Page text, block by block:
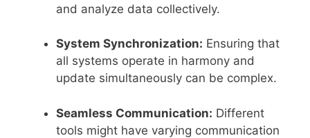
and analyze data collectively.
System Synchronization: Ensuring that
all systems operate in harmony and
update simultaneously can be complex.
Seamless Communication: Different
tools might have varying communication